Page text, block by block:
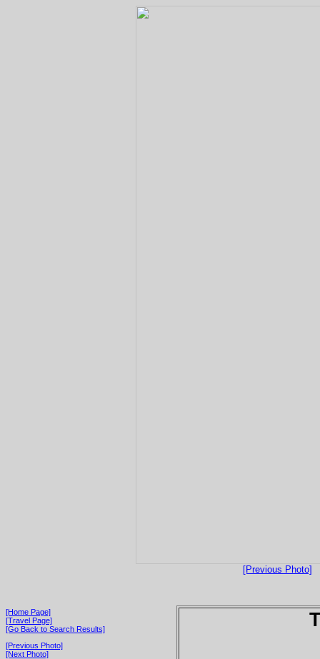
[Previous Photo]
[Home Page]
[Travel Page]
[Go Back to Search Results]
[Previous Photo]
[Next Photo]